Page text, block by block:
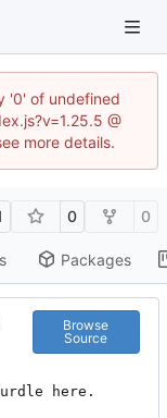
'0' of undefined
@
more details.
0 0
Packages
Browse
Source
here.